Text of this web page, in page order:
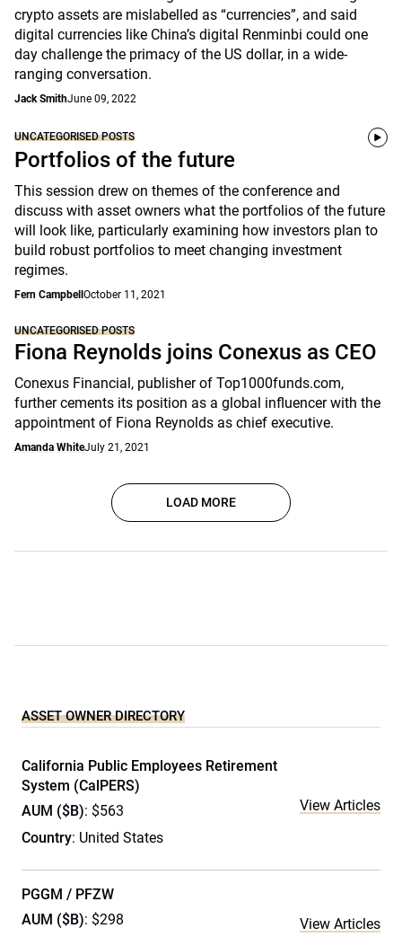
crypto assets are mislabelled as “currencies”, and said
digital currencies like China’s digital Renminbi could one
day challenge the primacy of the US dollar, in a wide-
ranging conversation.
Jack SmithJune 09, 2022
UNCATEGORISED POSTS
Portfolios of the future
This session drew on themes of the conference and
discuss with asset owners what the portfolios of the future
will look like, particularly examining how investors plan to
build robust portfolios to meet changing investment
regimes.
Fern Campbell October 11, 2021
UNCATEGORISED POSTS
Fiona Reynolds joins Conexus as CEO
Conexus Financial, publisher of Top1000funds.com,
further cements its position as a global influencer with the
appointment of Fiona Reynolds as chief executive.
Amanda WhiteJuly 21, 2021
LOAD MORE
ASSET OWNER DIRECTORY
California Public Employees Retirement
System (CalPERS)
AUM ($B): $563
Country: United States
View Articles
PGGM / PFZW
AUM ($B): $298
View Articles